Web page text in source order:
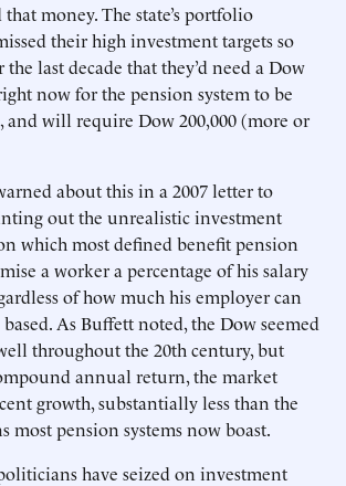
money. The state’s portfolio
their high investment targets so
last decade that they’d need a Dow
now for the pension system to be
and will require Dow 200,000 (more or
about this in a 2007 letter to
out the unrealistic investment
which most defined benefit pension
a worker a percentage of his salary
of how much his employer can
As Buffett noted, the Dow seemed
throughout the 20th century, but
annual return, the market
growth, substantially less than the
most pension systems now boast.
have seized on investment